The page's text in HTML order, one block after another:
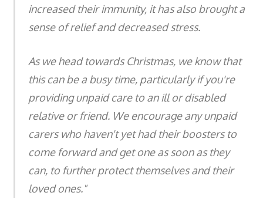
increased their immunity, it has also brought a
sense of relief and decreased stress.
As we head towards Christmas, we know that
this can be a busy time, particularly if you're
providing unpaid care to an ill or disabled
relative or friend. We encourage any unpaid
carers who haven't yet had their boosters to
come forward and get one as soon as they
can, to further protect themselves and their
loved ones."